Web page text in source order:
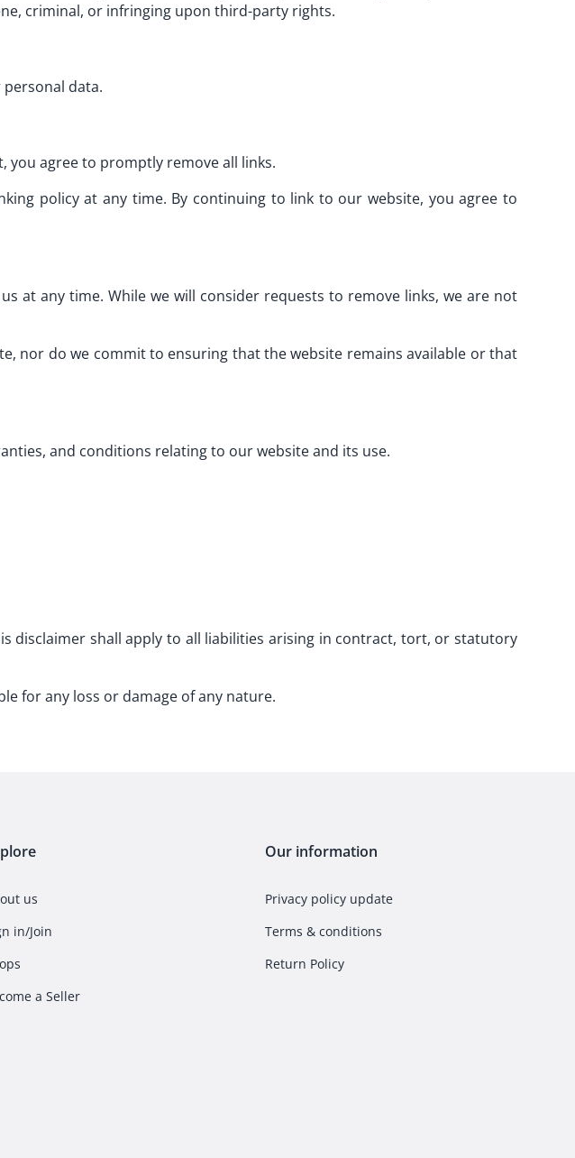
criminal, or infringing upon third-party rights.
data.
you agree to promptly remove all links.
policy at any time. By continuing to link to our website, you agree to
at any time. While we will consider requests to remove links, we are not
nor do we commit to ensuring that the website remains available or that
and conditions relating to our website and its use.
disclaimer shall apply to all liabilities arising in contract, tort, or statutory
for any loss or damage of any nature.
us
in/Join
a Seller
Our information
Privacy policy update
Terms & conditions
Return Policy